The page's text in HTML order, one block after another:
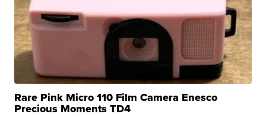
Rare Pink Micro 110 Film Camera Enesco
Precious Moments TD4